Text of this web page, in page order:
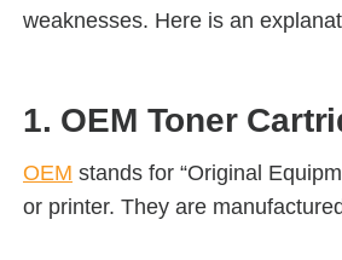
weaknesses. Here is an
1. OEM Toner
OEM stands for “Original
or printer. They are